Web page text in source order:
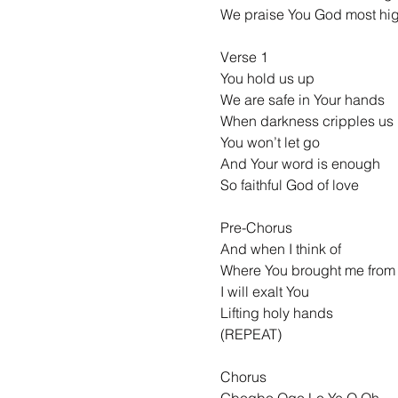
We praise You God most
Verse 1
You hold us up
We are safe in Your hands
When darkness cripples us
You won’t let go
And Your word is enough
So faithful God of love
Pre-Chorus
And when I think of
Where You brought me from
I will exalt You
Lifting holy hands
(REPEAT)
Chorus